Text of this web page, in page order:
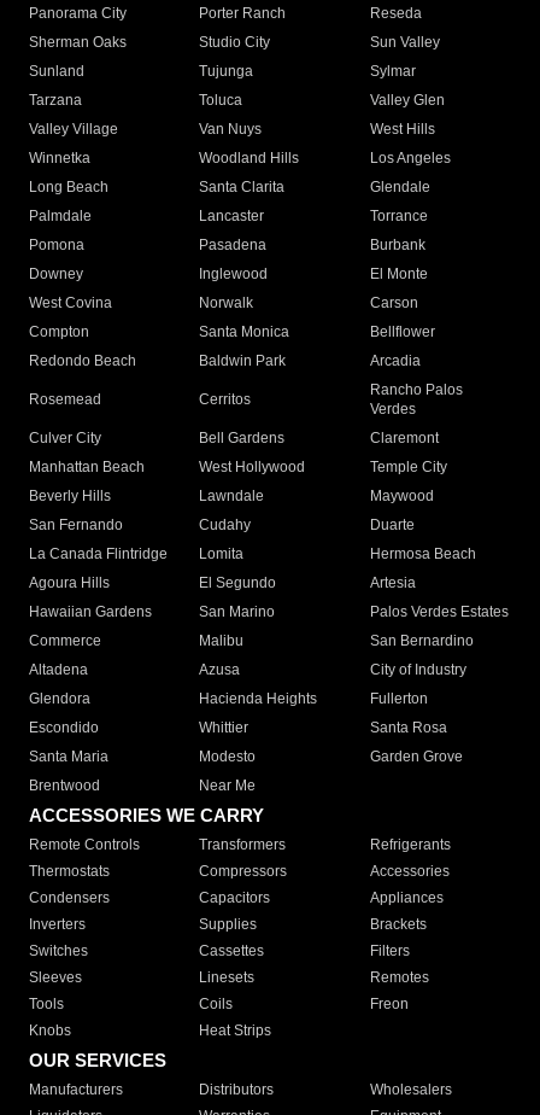
Panorama City
Porter Ranch
Reseda
Sherman Oaks
Studio City
Sun Valley
Sunland
Tujunga
Sylmar
Tarzana
Toluca
Valley Glen
Valley Village
Van Nuys
West Hills
Winnetka
Woodland Hills
Los Angeles
Long Beach
Santa Clarita
Glendale
Palmdale
Lancaster
Torrance
Pomona
Pasadena
Burbank
Downey
Inglewood
El Monte
West Covina
Norwalk
Carson
Compton
Santa Monica
Bellflower
Redondo Beach
Baldwin Park Arcadia
Rosemead Cerritos
Rancho Palos
Verdes
Culver City
Bell Gardens
Claremont
Manhattan Beach
West Hollywood
Temple City
Beverly Hills
Lawndale
Maywood
San Fernando
Cudahy
Duarte
La Canada Flintridge
Lomita
Hermosa Beach
Agoura Hills
El Segundo
Artesia
Hawaiian Gardens
San Marino
Palos Verdes Estates
Commerce
Malibu
San Bernardino
Altadena
Azusa
City of Industry
Glendora
Hacienda Heights
Fullerton
Escondido
Whittier
Santa Rosa
Santa Maria
Modesto
Garden Grove
Brentwood
Near Me
ACCESSORIES WE CARRY
Remote Controls Transformers
Refrigerants
Thermostats
Compressors
Accessories
Condensers
Capacitors
Appliances
Inverters
Supplies
Brackets
Switches
Cassettes
Filters
Sleeves
Linesets
Remotes
Tools
Coils
Freon
Knobs
Heat Strips
OUR SERVICES
Manufacturers Distributors
Wholesalers